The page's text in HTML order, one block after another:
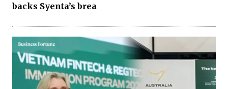
backs Syenta’s brea